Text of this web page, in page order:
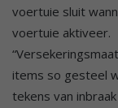
voertuie sluit
voertuie aktiveer.
items so gesteel
tekens van